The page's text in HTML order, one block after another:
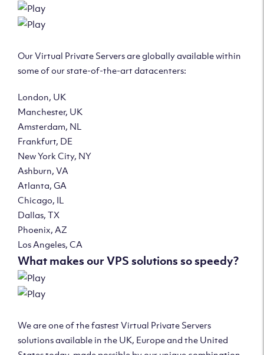
Our Virtual Private Servers are globally available within
some of our state-of-the-art datacenters:
London, UK
Manchester, UK
Amsterdam, NL
Frankfurt, DE
New York City, NY
Ashburn, VA
Atlanta, GA
Chicago, IL
Dallas, TX
Phoenix, AZ
Los Angeles, CA
What makes our VPS solutions so speedy?
We are one of the fastest Virtual Private Servers
solutions available in the UK, Europe and the United